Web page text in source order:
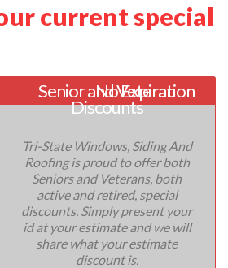
current special
Senior and Veteran
Discounts
No Expiration
Tri-State Windows, Siding And
Roofing is proud to offer both
Seniors and Veterans, both
active and retired, special
discounts. Simply present your
id at your estimate and we will
share what your estimate
discount is.